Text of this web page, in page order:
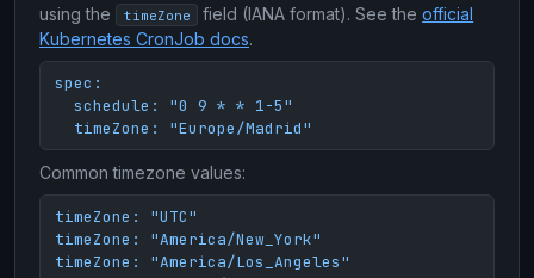
using the
timeZone field (IANA format). See theofficial
Kubernetes CronJob docs.
spec:
  schedule: "0 9 * * 1-5"
  timeZone: "Europe/Madrid"
Common timezone values:
timeZone: "UTC"
timeZone: "America/New_York"
timeZone: "America/Los_Angeles"